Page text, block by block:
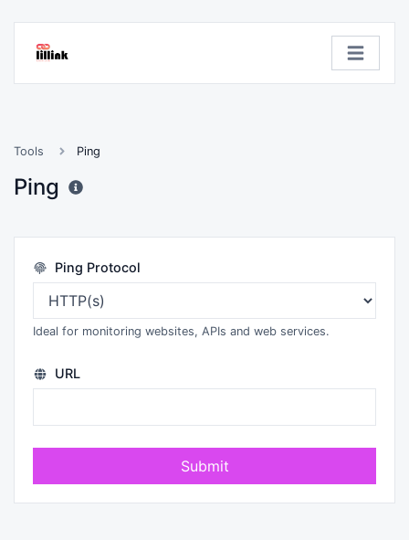
Tools Ping
Ping
Ping Protocol
Ideal for monitoring websites, APIs and web services.
URL
Submit